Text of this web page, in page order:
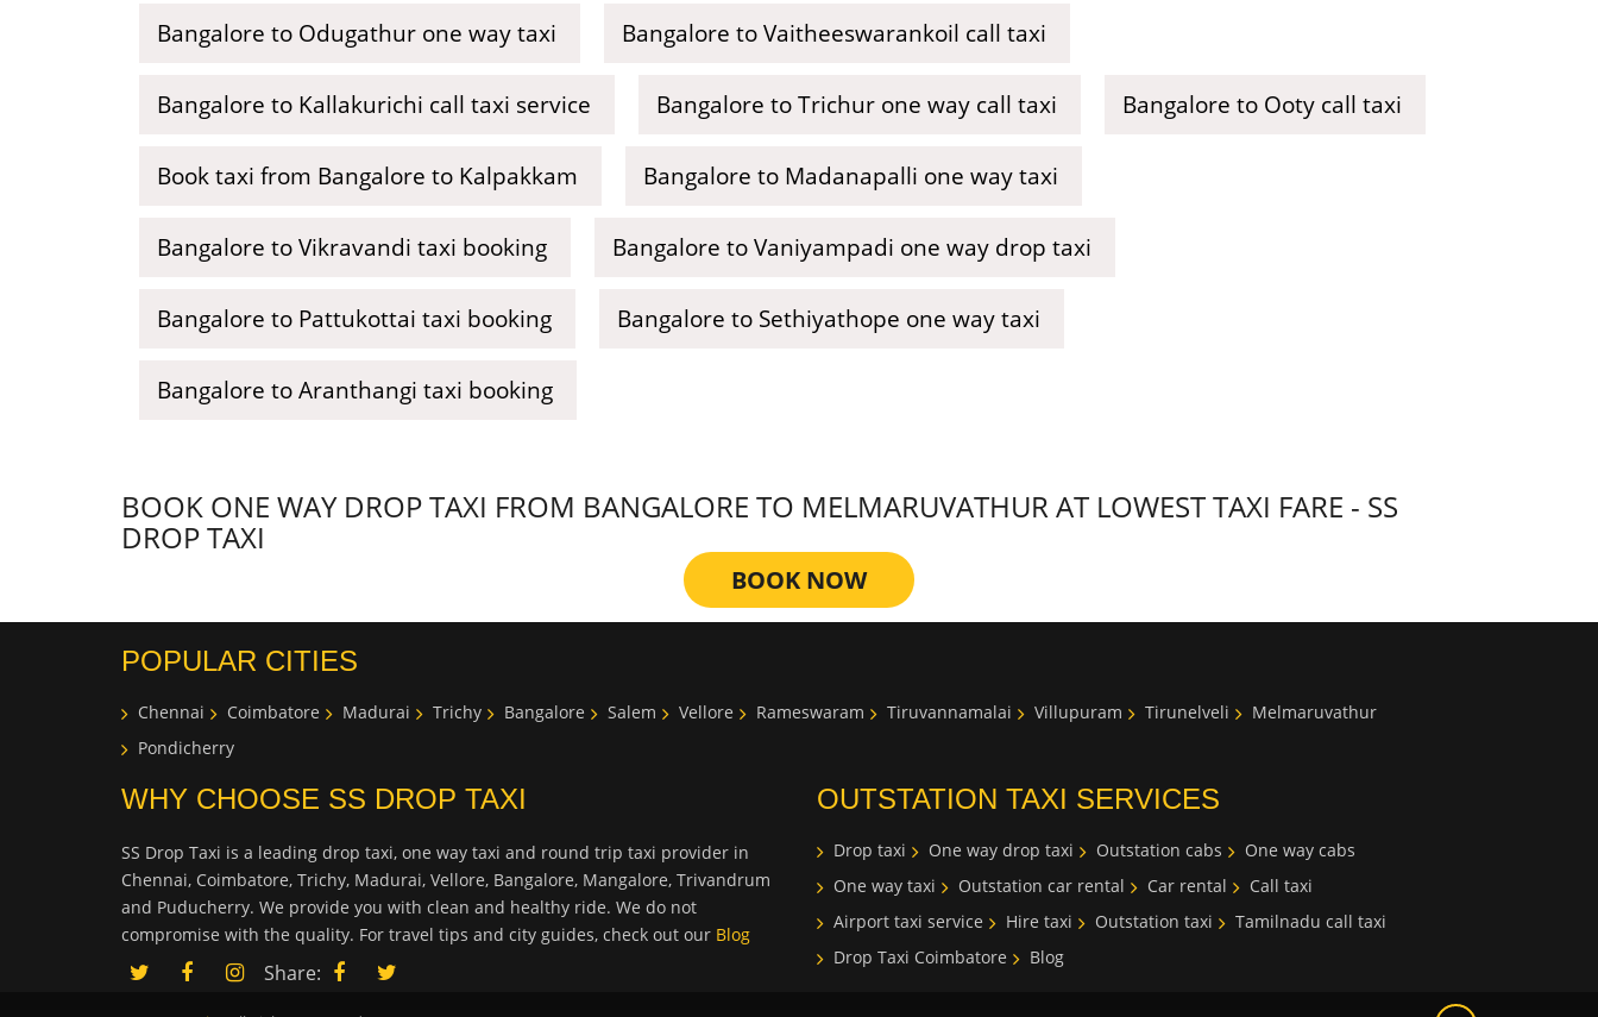
Bangalore to Odugathur one way taxi Bangalore to Vaitheeswarankoil call taxi
Bangalore to Kallakurichi call taxi service Bangalore to Trichur one way call taxi Bangalore to Ooty call taxi
Book taxi from Bangalore to Kalpakkam Bangalore to Madanapalli one way taxi
Bangalore to Vikravandi taxi booking Bangalore to Vaniyampadi one way drop taxi
Bangalore to Pattukottai taxi booking Bangalore to Sethiyathope one way taxi
Bangalore to Aranthangi taxi booking
BOOK ONE WAY DROP TAXI FROM BANGALORE TO MELMARUVATHUR AT LOWEST TAXI FARE - SS
DROP TAXI
BOOK NOW
POPULAR CITIES
Chennai Coimbatore Madurai Trichy Bangalore Salem Vellore Rameswaram Tiruvannamalai Villupuram Tirunelveli
Melmaruvathur
Pondicherry
WHY CHOOSE SS DROP TAXI
SS Drop Taxi is a leading drop taxi, one way taxi and round trip taxi provider in
Chennai, Coimbatore, Trichy, Madurai, Vellore, Bangalore, Mangalore, Trivandrum
and Puducherry. We provide you with clean and healthy ride. We do not
compromise with the quality. For travel tips and city guides, check out our Blog
Share:
OUTSTATION TAXI SERVICES
Drop taxi One way drop taxi Outstation cabs
One way cabs
One way taxi
Outstation car rental Car rental
Call taxi
Airport taxi service
Hire taxi Outstation taxi
Tamilnadu call taxi
Drop Taxi Coimbatore
Blog